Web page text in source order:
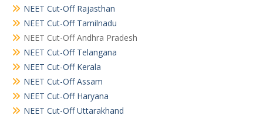
NEET Cut-Off Rajasthan
NEET Cut-Off Tamilnadu
NEET Cut-Off Andhra Pradesh
NEET Cut-Off Telangana
NEET Cut-Off Kerala
NEET Cut-Off Assam
NEET Cut-Off Haryana
NEET Cut-Off Uttarakhand